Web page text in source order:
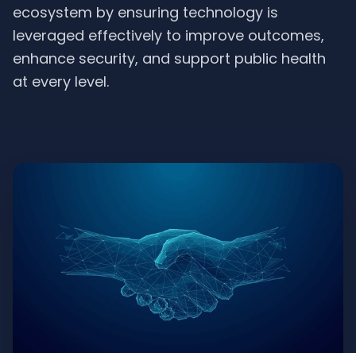
ecosystem by ensuring technology is
leveraged effectively to improve outcomes,
enhance security, and support public health
at every level.